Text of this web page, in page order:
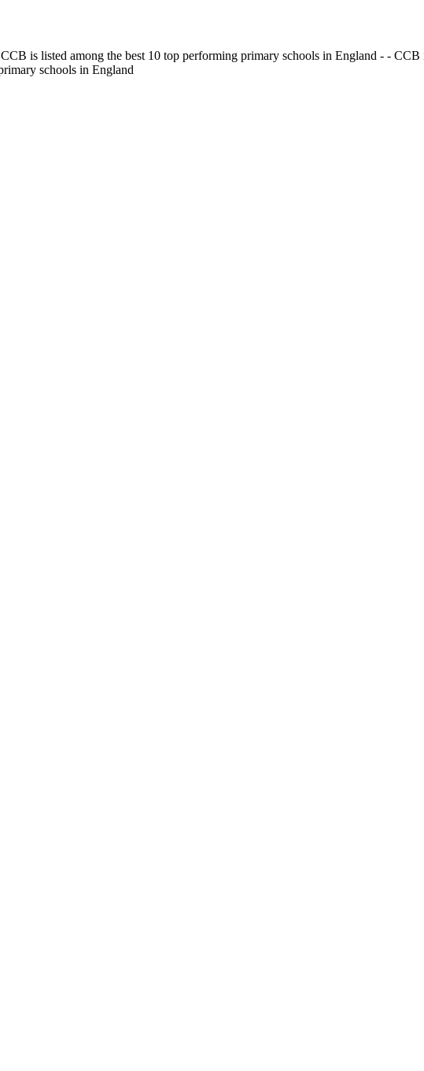
is listed among the best 10 top performing primary schools in England - -
schools in England